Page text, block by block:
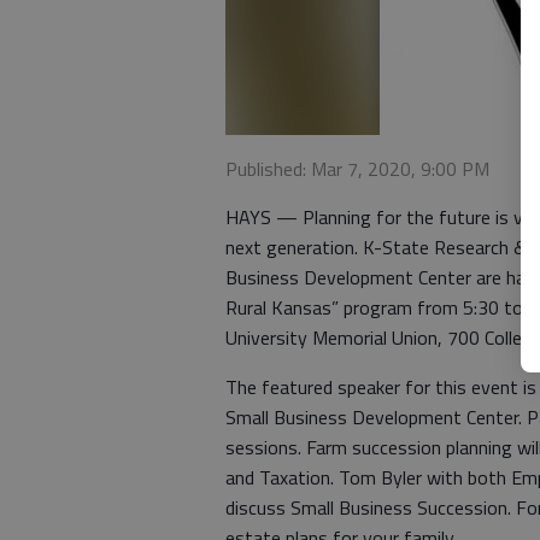
Published: Mar 7, 2020, 9:00 PM
HAYS — Planning for the future is
next generation. K-State Research &
Business Development Center are
Rural Kansas” program from 5:30 to
University Memorial Union, 700
The featured speaker for this event
Small Business Development
sessions. Farm succession planning
and Taxation. Tom Byler with both
discuss Small Business Succession.